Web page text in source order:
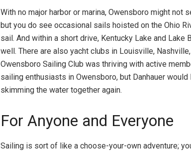
With no major harbor or marina, Owensboro might not
but you do see occasional sails hoisted on the Ohio
sail. And within a short drive, Kentucky Lake and
well. There are also yacht clubs in Louisville,
Owensboro Sailing Club was thriving with active
sailing enthusiasts in Owensboro, but Danhauer
skimming the water together again.
For Anyone and Everyone
Sailing is sort of like a choose-your-own adventure;